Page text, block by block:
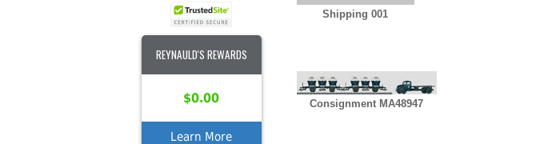
REYNAULD'S REWARDS
$0.00
Learn More
Shipping 001
Consignment MA48947